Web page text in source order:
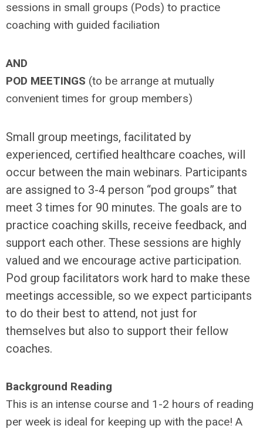
sessions in small groups (Pods) to practice
coaching with guided faciliation
AND
POD MEETINGS (to be arrange at mutually
convenient times for group members)
Small group meetings, facilitated by
experienced, certified healthcare coaches, will
occur between the main webinars. Participants
are assigned to 3-4 person “pod groups” that
meet 3 times for 90 minutes. The goals are to
practice coaching skills, receive feedback, and
support each other. These sessions are highly
valued and we encourage active participation.
Pod group facilitators work hard to make these
meetings accessible, so we expect participants
to do their best to attend, not just for
themselves but also to support their fellow
coaches.
Background Reading
This is an intense course and 1-2 hours of reading
per week is ideal for keeping up with the pace! A